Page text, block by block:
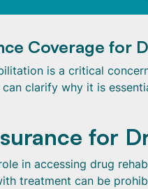
Coverage for
is a critical
clarify why it is
for
in accessing drug
treatment can be